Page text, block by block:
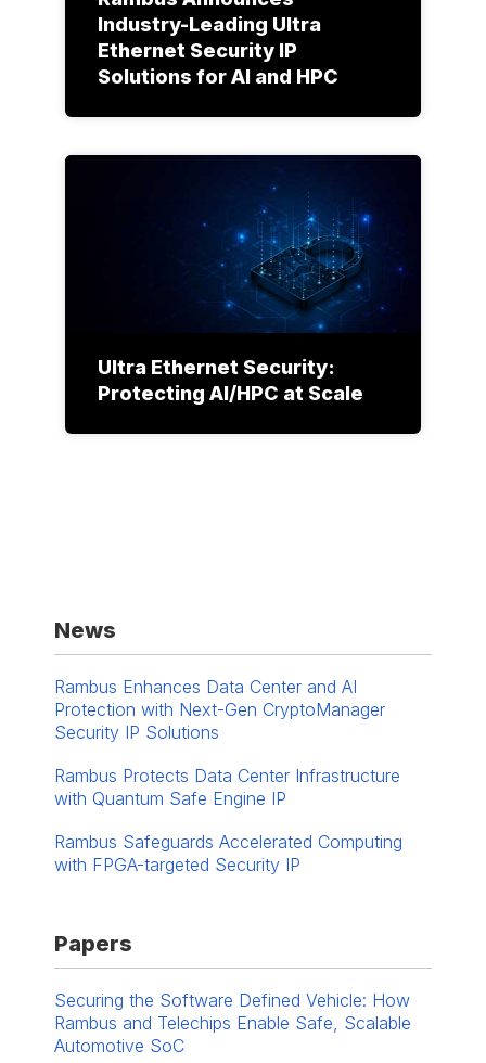
Industry-Leading Ultra
Ethernet Security IP
Solutions for AI and HPC
Ultra Ethernet Security:
Protecting AI/HPC at Scale
News
Rambus Enhances Data Center and AI
Protection with Next-Gen CryptoManager
Security IP Solutions
Rambus Protects Data Center Infrastructure
with Quantum Safe Engine IP
Rambus Safeguards Accelerated Computing
with FPGA-targeted Security IP
Papers
Securing the Software Defined Vehicle: How
Rambus and Telechips Enable Safe, Scalable
Automotive SoC